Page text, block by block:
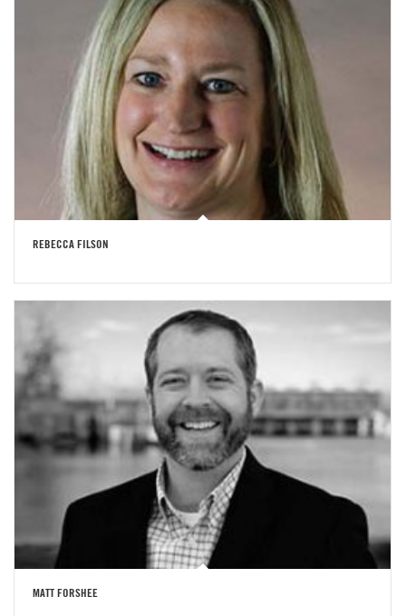
REBECCA FILSON
MATT FORSHEE